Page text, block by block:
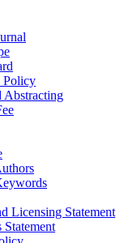
Policy
Abstracting
Licensing Statement
Statement